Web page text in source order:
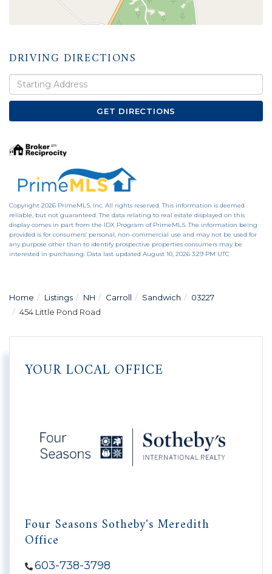
DRIVING DIRECTIONS
Driving
Directions
GET DIRECTIONS
Copyright 2026 PrimeMLS, Inc. All rights reserved. This information is deemed
reliable, but not guaranteed. The data relating to real estate displayed on this
display comes in part from the IDX Program of PrimeMLS. The information being
provided is for consumers’ personal, non-commercial use and may not be used for
any purpose other than to identify prospective properties consumers may be
interested in purchasing. Data last updated August 10, 2026 3:29 PM UTC
Home Listings NH Carroll Sandwich
03227
454 Little Pond Road
YOUR LOCAL OFFICE
Four Seasons Sotheby's Meredith
Office
603-738-3798